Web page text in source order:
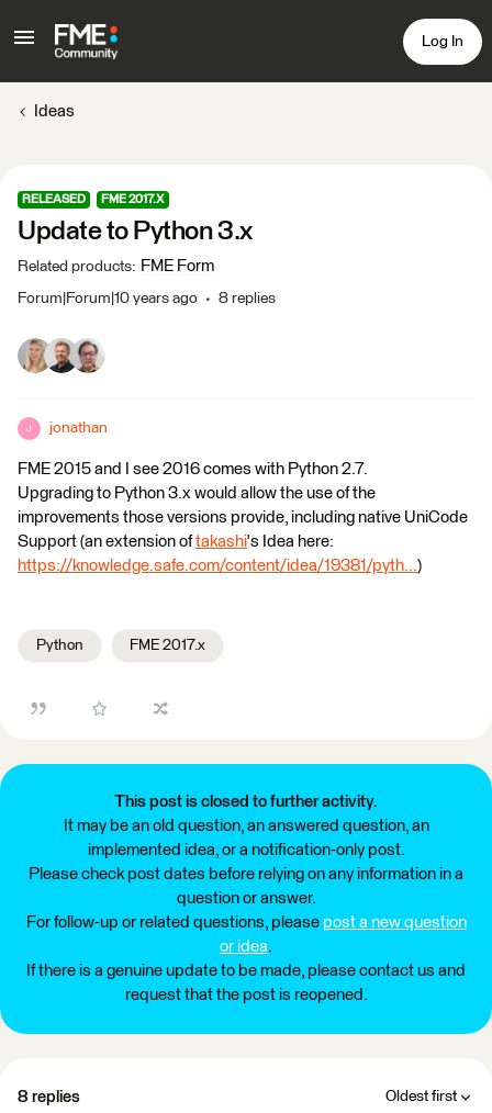
Log In
Ideas
RELEASED FME 2017.X
Update to Python 3.x
Related products: FME Form
Forum|Forum|10 years ago 8 replies
J jonathan
FME 2015 and I see 2016 comes with Python 2.7.
Upgrading to Python 3.x would allow the use of the
improvements those versions provide, including native UniCode
Support (an extension oftakashi's Idea here:
https://knowledge.safe.com/content/idea/19381/pyth...)
Python FME 2017.x
This post is closed to further activity.
It may be an old question, an answered question, an
implemented idea, or a notification-only post.
Please check post dates before relying on any information in a
question or answer.
For follow-up or related questions, please post a new question
or idea.
If there is a genuine update to be made, please contact us and
request that the post is reopened.
8 replies Oldest first